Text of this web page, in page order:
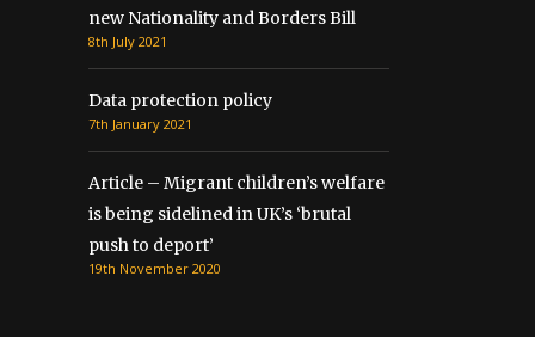
new Nationality and Borders Bill
8th July 2021
Data protection policy
7th January 2021
Article – Migrant children’s welfare
is being sidelined in UK’s ‘brutal
push to deport’
19th November 2020